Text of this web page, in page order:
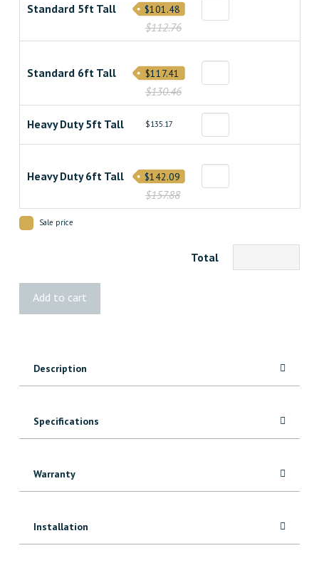
Standard 5ft Tall
$112.76
$101.48
Standard 6ft Tall
$130.46
$117.41
Heavy Duty 5ft Tall $135.17
Heavy Duty 6ft Tall
$157.88
$142.09
Sale price
Total
Add to cart
Description
Specifications
Warranty
Installation